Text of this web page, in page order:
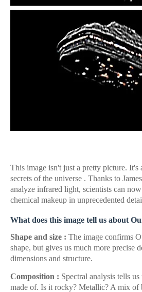
This image isn't just a pretty picture.
secrets of the universe . Thanks to
analyze infrared light, scientists can
chemical makeup in unprecedented
What does this image tell us about
Shape and size : The image confirms
shape, but gives us much more precise
dimensions and structure.
Composition : Spectral analysis tells
made of. Is it rocky? Metallic? A mix of